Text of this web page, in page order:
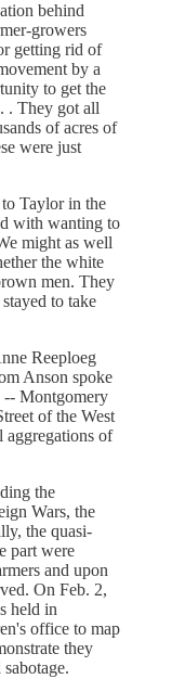
behind
growers
getting rid of
by a
to get the
. They got all
of acres of
were just
Taylor in the
with wanting to
might as well
the white
men. They
to take
Reeploeg
Anson spoke
-- Montgomery
of the West
aggregations of
the
Wars, the
the quasi-
part were
and upon
On Feb. 2,
held in
office to map
they